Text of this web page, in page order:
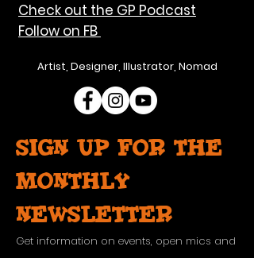
Check out the GP Podcast
Follow on FB
Artist, Designer, Illustrator, Nomad
Sign up for the
monthly
newsletter
Get information on events, open mics and